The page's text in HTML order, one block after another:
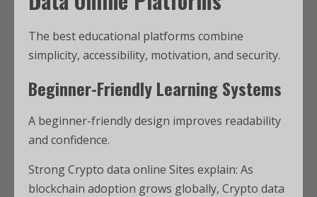
The best educational platforms combine
simplicity, accessibility, motivation, and security.
Beginner-Friendly Learning Systems
A beginner-friendly design improves readability
and confidence.
Strong Crypto data online Sites explain: As
blockchain adoption grows globally, Crypto data